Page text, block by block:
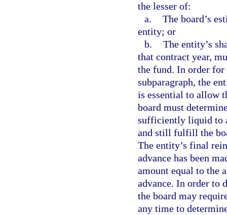
the lesser of:
a. The board’s
entity; or
b. The entity’s
that contract year,
the fund. In order
subparagraph, the
is essential to allow
board must
sufficiently liquid to
and still fulfill the
The entity’s final
advance has been
amount equal to the
advance. In order to
the board may
any time to